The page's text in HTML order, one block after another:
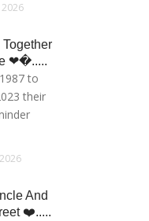
❤�.....
to
their
And
❤️.....